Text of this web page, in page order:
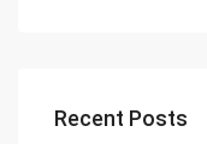
Recent Posts